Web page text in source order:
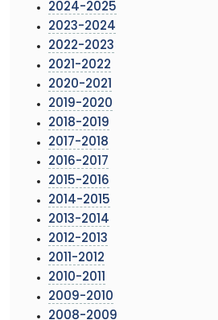
2024-2025
2023-2024
2022-2023
2021-2022
2020-2021
2019-2020
2018-2019
2017-2018
2016-2017
2015-2016
2014-2015
2013-2014
2012-2013
2011-2012
2010-2011
2009-2010
2008-2009